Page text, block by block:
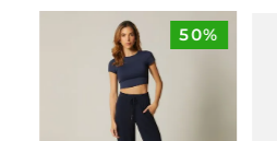
50%